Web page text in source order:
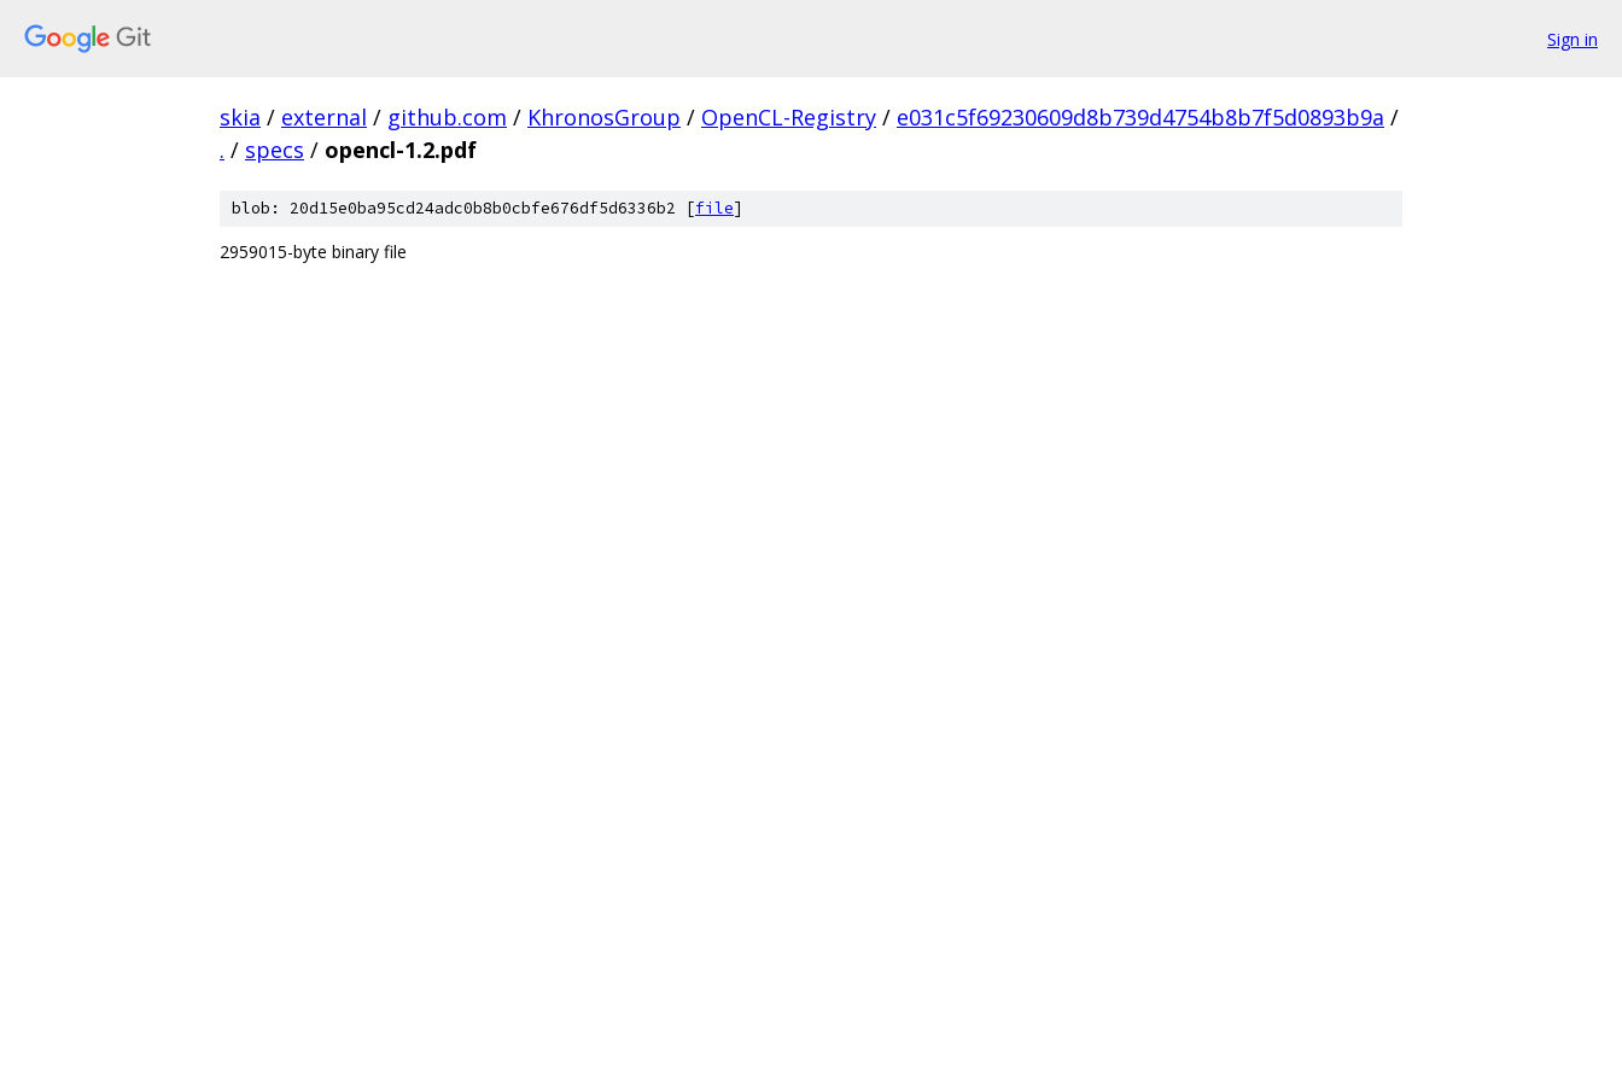
Sign in
skia / external / github.com / KhronosGroup / OpenCL-Registry / e031c5f69230609d8b739d4754b8b7f5d0893b9a /
. / specs / opencl-1.2.pdf
blob: 20d15e0ba95cd24adc0b8b0cbfe676df5d6336b2 [file]
2959015-byte binary file